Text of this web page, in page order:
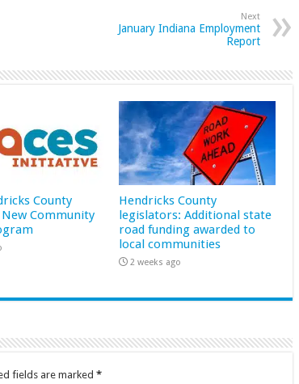
Next
January Indiana Employment
Report
County
New Community
Hendricks County
legislators: Additional state
road funding awarded to
local communities
2 weeks ago
fields are marked *